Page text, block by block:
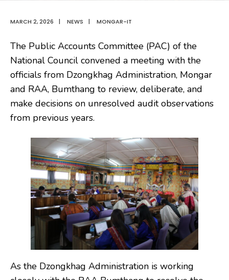
MARCH 2, 2026 | NEWS | MONGAR-IT
The Public Accounts Committee (PAC) of the
National Council convened a meeting with the
officials from Dzongkhag Administration, Mongar
and RAA, Bumthang to review, deliberate, and
make decisions on unresolved audit observations
from previous years.
As the Dzongkhag Administration is working